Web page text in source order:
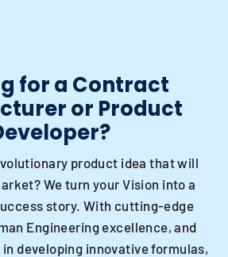
for a Contract
or Product
product idea that will
We turn your Vision into a
story. With cutting-edge
Engineering excellence, and
developing innovative formulas,